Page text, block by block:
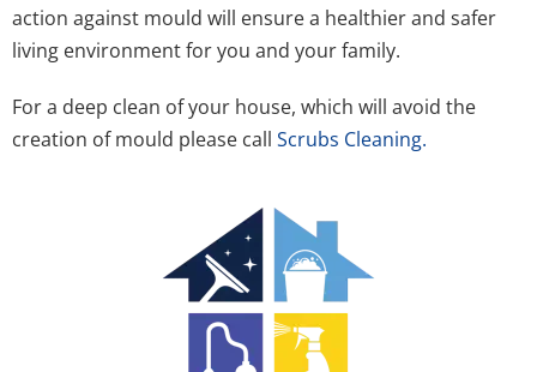
action against mould will ensure a healthier and safer
living environment for you and your family.
For a deep clean of your house, which will avoid the
creation of mould please call Scrubs Cleaning.